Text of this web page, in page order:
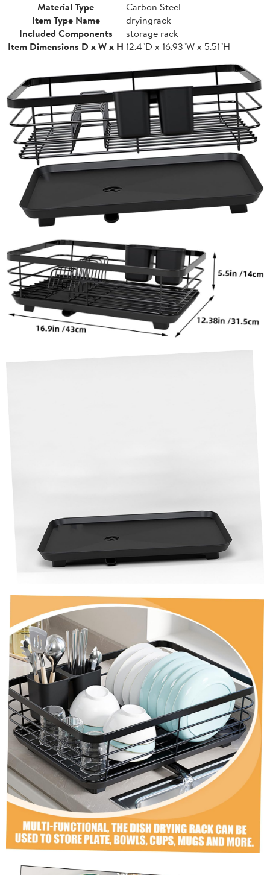
Material Type
Carbon Steel
Item Type Name
dryingrack
Included Components
storage rack
Item Dimensions D x W x H 12.4"D x 16.93"W x 5.51"H